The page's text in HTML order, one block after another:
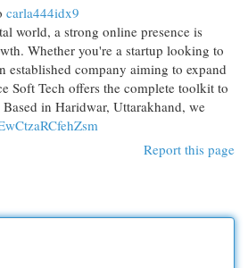
carla444idx9
world, a strong online presence is
Whether you're a startup looking to
established company aiming to expand
Soft Tech offers the complete toolkit to
in Haridwar, Uttarakhand, we
Report this page